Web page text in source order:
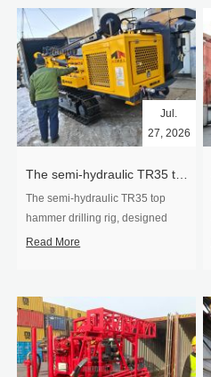
Jul.
27, 2026
The semi-hydraulic TR35 top
hammer drilling rig, designed
specifically for ro...
Read More